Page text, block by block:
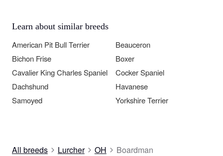
Learn about similar breeds
American Pit Bull Terrier
Beauceron
Bichon Frise
Boxer
Cavalier King Charles Spaniel
Cocker Spaniel
Dachshund
Havanese
Samoyed
Yorkshire Terrier
All breeds Lurcher OH Boardman